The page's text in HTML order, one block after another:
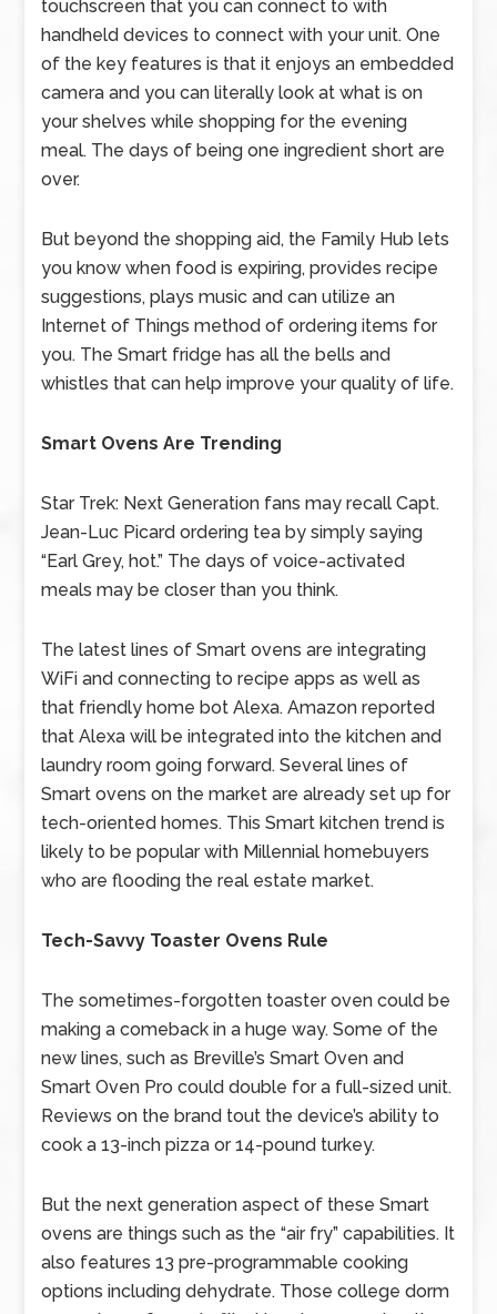
touchscreen that you can connect to with
handheld devices to connect with your unit. One
of the key features is that it enjoys an embedded
camera and you can literally look at what is on
your shelves while shopping for the evening
meal. The days of being one ingredient short are
over.
But beyond the shopping aid, the Family Hub lets
you know when food is expiring, provides recipe
suggestions, plays music and can utilize an
Internet of Things method of ordering items for
you. The Smart fridge has all the bells and
whistles that can help improve your quality of life.
Smart Ovens Are Trending
Star Trek: Next Generation fans may recall Capt.
Jean-Luc Picard ordering tea by simply saying
“Earl Grey, hot.” The days of voice-activated
meals may be closer than you think.
The latest lines of Smart ovens are integrating
WiFi and connecting to recipe apps as well as
that friendly home bot Alexa. Amazon reported
that Alexa will be integrated into the kitchen and
laundry room going forward. Several lines of
Smart ovens on the market are already set up for
tech-oriented homes. This Smart kitchen trend is
likely to be popular with Millennial homebuyers
who are flooding the real estate market.
Tech-Savvy Toaster Ovens Rule
The sometimes-forgotten toaster oven could be
making a comeback in a huge way. Some of the
new lines, such as Breville’s Smart Oven and
Smart Oven Pro could double for a full-sized unit.
Reviews on the brand tout the device’s ability to
cook a 13-inch pizza or 14-pound turkey.
But the next generation aspect of these Smart
ovens are things such as the “air fry” capabilities. It
also features 13 pre-programmable cooking
options including dehydrate. Those college dorm